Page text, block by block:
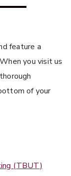
feature a
you visit us
of your
(TBUT)